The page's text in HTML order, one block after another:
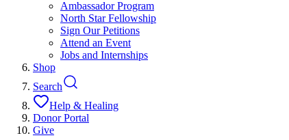
Ambassador Program
North Star Fellowship
Sign Our Petitions
Attend an Event
Jobs and Internships
Shop
Search
Help & Healing
Donor Portal
Give